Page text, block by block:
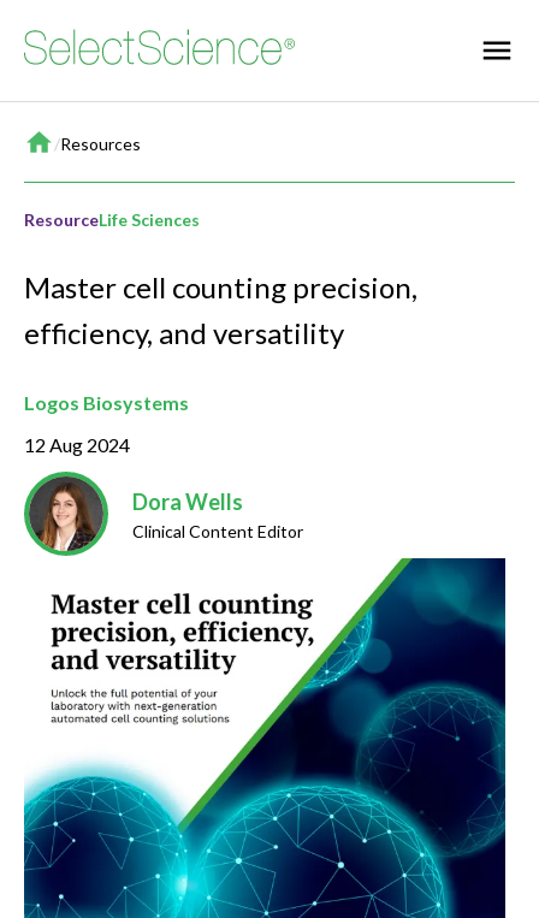
Home
/Resources
ResourceLife Sciences
Master cell counting precision,
efficiency, and versatility
Logos Biosystems
12 Aug 2024
Dora Wells
Clinical Content Editor